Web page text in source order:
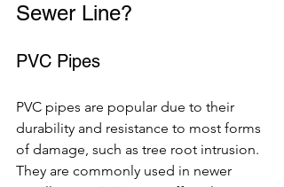
Sewer Line?
PVC Pipes
PVC pipes are popular due to their
durability and resistance to most forms
of damage, such as tree root intrusion.
They are commonly used in newer